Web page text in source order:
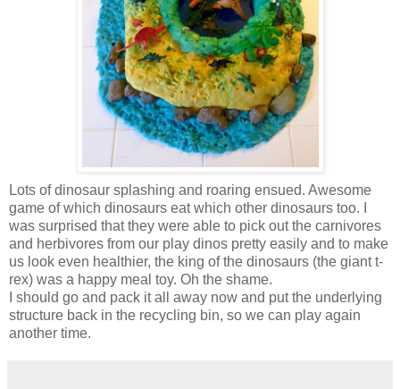
Lots of dinosaur splashing and roaring ensued. Awesome
game of which dinosaurs eat which other dinosaurs too. I
was surprised that they were able to pick out the carnivores
and herbivores from our play dinos pretty easily and to make
us look even healthier, the king of the dinosaurs (the giant t-
rex) was a happy meal toy. Oh the shame.
I should go and pack it all away now and put the underlying
structure back in the recycling bin, so we can play again
another time.